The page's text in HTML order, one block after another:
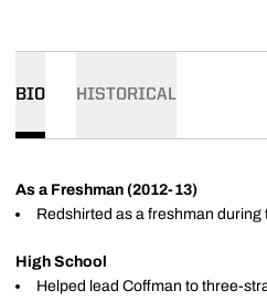
BIO HISTORICAL
As a Freshman (2012-13)
Redshirted as a freshman during
High School
Helped lead Coffman to three-